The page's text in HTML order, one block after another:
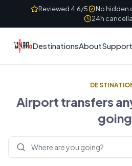
Skip to contentReviewed 4.6/5 No hidden
24h
DestinationsAboutSupport
Airport transfers
going
Search destinations